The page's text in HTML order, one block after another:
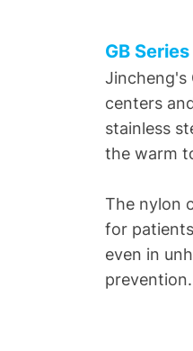
GB
Jincheng's
centers
stainless
the warm
The nylon
for
even in
prevention.